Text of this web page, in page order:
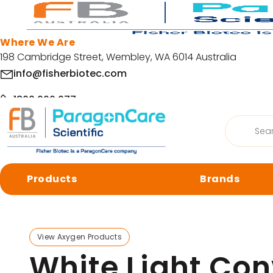
Skip to main content
Products
search
Products
Cell Culture
Centrifugation
Brands
Home/Products/Accessories/ Gel Documentation
View Axygen Products
Where We Are
198 Cambridge Street, Wembley, WA 6014 Australia
info@fisherbiotec.com
1800 066 077
FacebookLinkedIn
© Copyright 2026 Fisher Biotec. All Rights Reserved | Website by